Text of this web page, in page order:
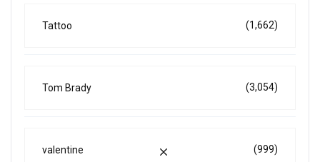
Tattoo (1,662)
Tom Brady (3,054)
valentine (999)